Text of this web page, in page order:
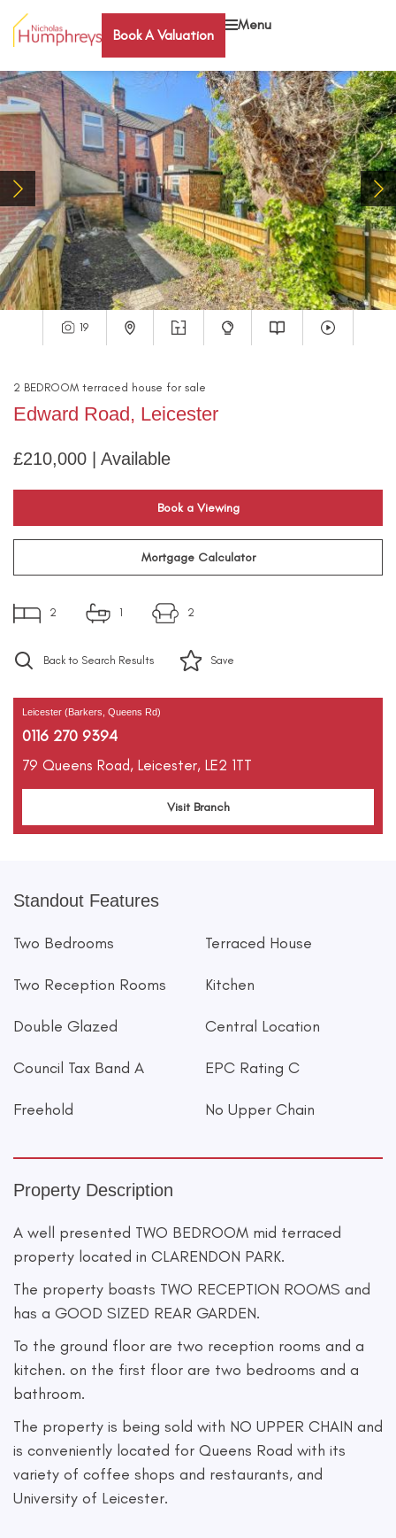
Book A Valuation
Menu
19
2 BEDROOM terraced house for sale
Edward Road, Leicester
£210,000 | Available
Book a Viewing
Mortgage Calculator
2 1 2
Back to Search Results Save
Leicester (Barkers, Queens Rd)
0116 270 9394
79 Queens Road, Leicester, LE2 1TT
Visit Branch
Standout Features
Two Bedrooms Terraced House
Two Reception Rooms Kitchen
Double Glazed Central Location
Council Tax Band A EPC Rating C
Freehold No Upper Chain
Property Description
A well presented TWO BEDROOM mid terraced
property located in CLARENDON PARK.
The property boasts TWO RECEPTION ROOMS and
has a GOOD SIZED REAR GARDEN.
To the ground floor are two reception rooms and a
kitchen. on the first floor are two bedrooms and a
bathroom.
The property is being sold with NO UPPER CHAIN and
is conveniently located for Queens Road with its
variety of coffee shops and restaurants, and
University of Leicester.